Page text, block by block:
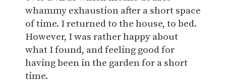
whammy exhaustion after a short space
of time. I returned to the house, to bed.
However, I was rather happy about
what I found, and feeling good for
having been in the garden for a short
time.